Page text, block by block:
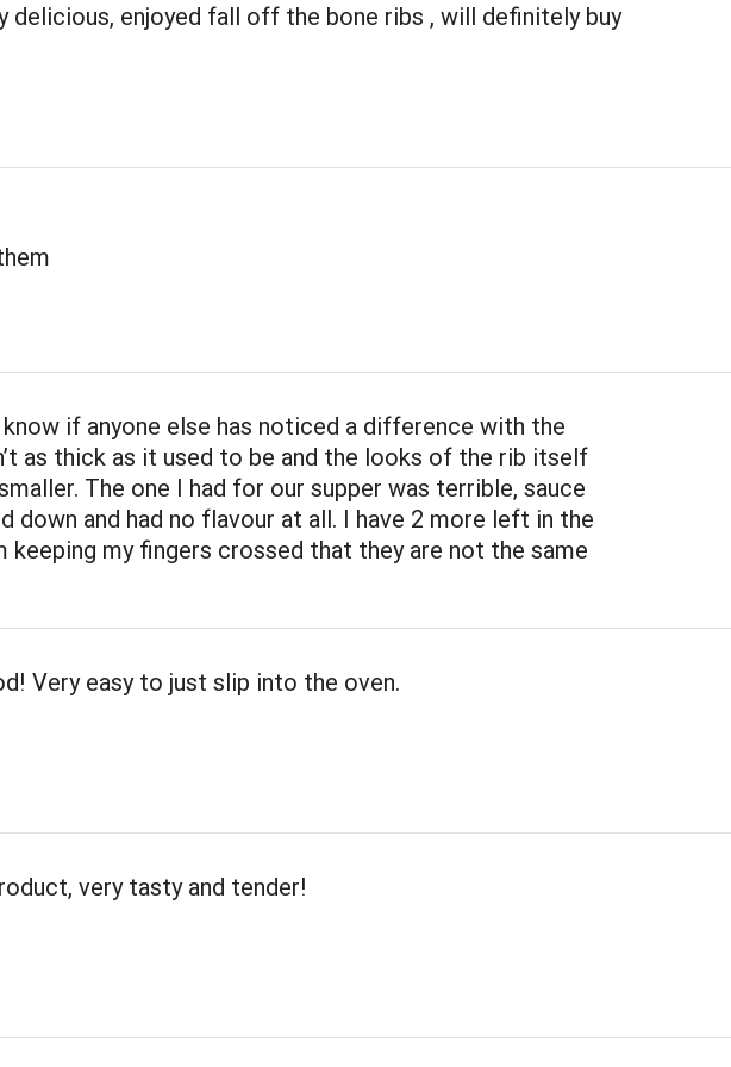
delicious, enjoyed fall off the bone ribs , will definitely buy
know if anyone else has noticed a difference with the
as thick as it used to be and the looks of the rib itself
The one I had for our supper was terrible, sauce
down and had no flavour at all. I have 2 more left in the
keeping my fingers crossed that they are not the same
Very easy to just slip into the oven.
very tasty and tender!